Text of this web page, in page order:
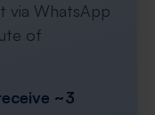
via WhatsApp
of
~3